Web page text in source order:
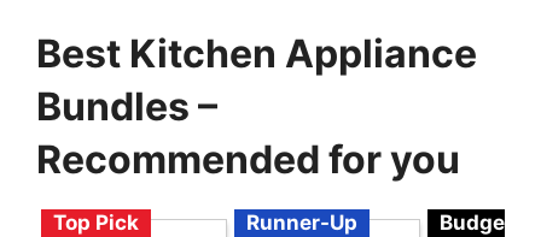
Best Kitchen Appliance
Bundles –
Recommended for you
Top Pick Runner-Up Budget